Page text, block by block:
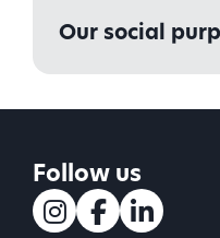
Our social
Follow us